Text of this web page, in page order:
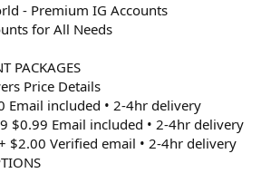
- Premium IG Accounts
for All Needs
PACKAGES
Price Details
Email included • 2-4hr delivery
$0.99 Email included • 2-4hr delivery
$2.00 Verified email • 2-4hr delivery